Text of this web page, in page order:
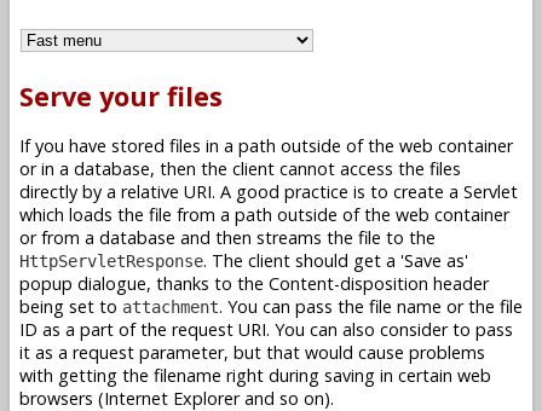
Serve your files
If you have stored files in a path outside of the web container
or in a database, then the client cannot access the files
directly by a relative URI. A good practice is to create a Servlet
which loads the file from a path outside of the web container
or from a database and then streams the file to the
HttpServletResponse. The client should get a 'Save as'
popup dialogue, thanks to the Content-disposition header
being set to attachment. You can pass the file name or the file
ID as a part of the request URI. You can also consider to pass
it as a request parameter, but that would cause problems
with getting the filename right during saving in certain web
browsers (Internet Explorer and so on).